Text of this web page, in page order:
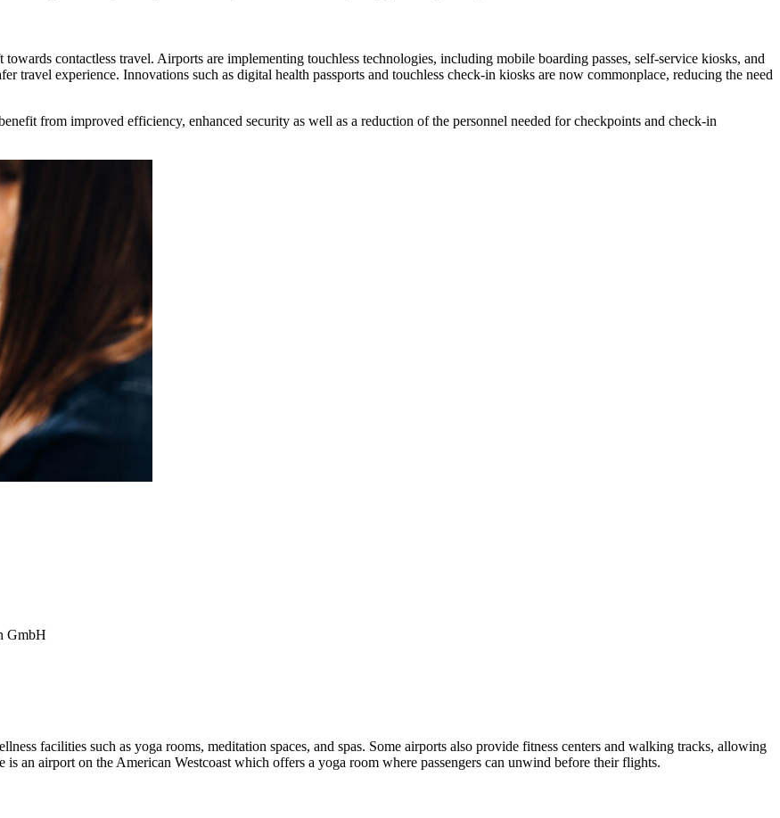
contactless travel. Airports are implementing touchless technologies, including mobile boarding passes, self-service kiosks, and
travel experience. Innovations such as digital health passports and touchless check-in kiosks are now commonplace, reducing the need
from improved efficiency, enhanced security as well as a reduction of the personnel needed for checkpoints and check-in
GmbH
facilities such as yoga rooms, meditation spaces, and spas. Some airports also provide fitness centers and walking tracks, allowing
is an airport on the American Westcoast which offers a yoga room where passengers can unwind before their flights.